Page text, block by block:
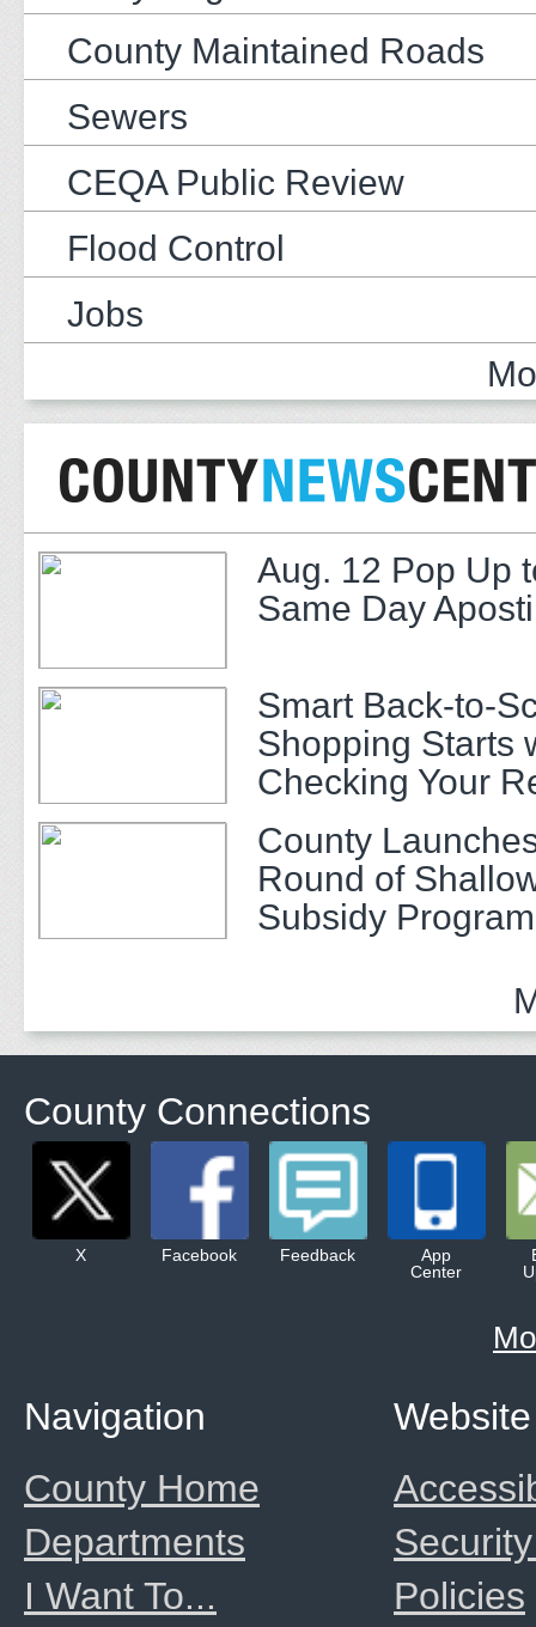
County Maintained Roads
Sewers
CEQA Public Review
Flood Control
Jobs
Aug. 12 Pop Up
Same Day
Smart Back-to-
Shopping Starts
Checking Your
County
Round of
Subsidy
County Connections
X Facebook Feedback
App
Center
Website
Policies
Navigation
County Home
Departments
I Want To...